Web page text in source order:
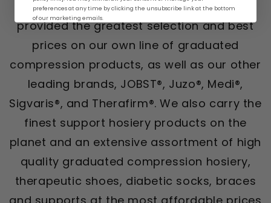
For over 30 years, Ames Walker® has
provided the greatest selection and best
prices on our own line of graduated
compression products, as well as our other
leading brands, JOBST®, Juzo®, Medi®,
Sigvaris®, and Therafirm®. We also carry the
finest support hosiery products on the
planet and an extensive assortment of high
quality graduated compression hosiery,
therapeutic shoes, diabetic socks, braces
preferences at any time by clicking the unsubscribe link at the bottom
of our marketing emails.